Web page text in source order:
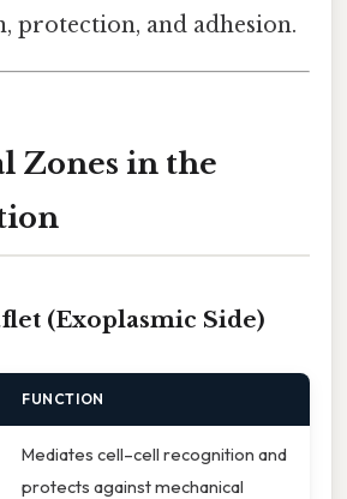
protection, and adhesion.
Zones in the
(Exoplasmic Side)
FUNCTION
Mediates cell–cell recognition and
protects against mechanical